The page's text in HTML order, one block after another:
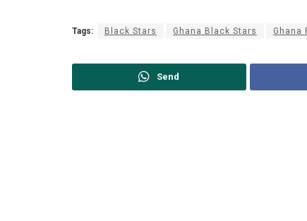
Tags: Black Stars Ghana Black Stars Ghana
Send